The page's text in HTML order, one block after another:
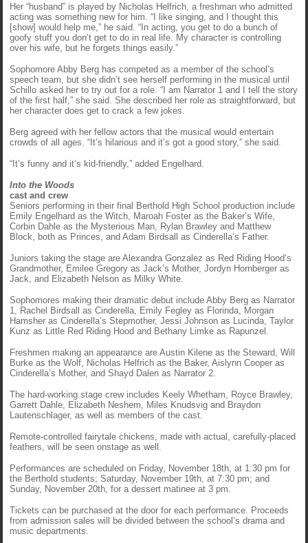
Her “husband” is played by Nicholas Helfrich, a freshman who admitted
acting was something new for him. “I like singing, and I thought this
[show] would help me,” he said. “In acting, you get to do a bunch of
goofy stuff you don’t get to do in real life. My character is controlling
over his wife, but he forgets things easily.”
Sophomore Abby Berg has competed as a member of the school’s
speech team, but she didn’t see herself performing in the musical until
Schillo asked her to try out for a role. “I am Narrator 1 and I tell the story
of the first half,” she said. She described her role as straightforward, but
her character does get to crack a few jokes.
Berg agreed with her fellow actors that the musical would entertain
crowds of all ages. “It’s hilarious and it’s got a good story,” she said.
“It’s funny and it’s kid-friendly,” added Engelhard.
Into the Woods
cast and crew
Seniors performing in their final Berthold High School production include
Emily Engelhard as the Witch, Maroah Foster as the Baker’s Wife,
Corbin Dahle as the Mysterious Man, Rylan Brawley and Matthew
Block, both as Princes, and Adam Birdsall as Cinderella’s Father.
Juniors taking the stage are Alexandra Gonzalez as Red Riding Hood’s
Grandmother, Emilee Gregory as Jack’s Mother, Jordyn Hornberger as
Jack, and Elizabeth Nelson as Milky White.
Sophomores making their dramatic debut include Abby Berg as Narrator
1, Rachel Birdsall as Cinderella, Emily Fegley as Florinda, Morgan
Hamsher as Cinderella’s Stepmother, Jessi Johnson as Lucinda, Taylor
Kunz as Little Red Riding Hood and Bethany Limke as Rapunzel.
Freshmen making an appearance are Austin Kilene as the Steward, Will
Burke as the Wolf, Nicholas Helfrich as the Baker, Aislynn Cooper as
Cinderella’s Mother, and Shayd Dalen as Narrator 2.
The hard-working stage crew includes Keely Whetham, Royce Brawley,
Garrett Dahle, Elizabeth Neshem, Miles Knudsvig and Braydon
Lautenschlager, as well as members of the cast.
Remote-controlled fairytale chickens, made with actual, carefully-placed
feathers, will be seen onstage as well.
Performances are scheduled on Friday, November 18th, at 1:30 pm for
the Berthold students; Saturday, November 19th, at 7:30 pm; and
Sunday, November 20th, for a dessert matinee at 3 pm.
Tickets can be purchased at the door for each performance. Proceeds
from admission sales will be divided between the school’s drama and
music departments.